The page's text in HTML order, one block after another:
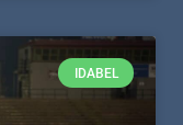
IDABEL